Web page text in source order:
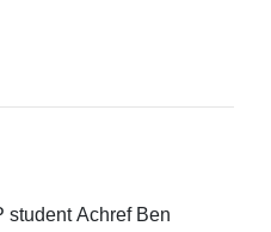
student Achref Ben